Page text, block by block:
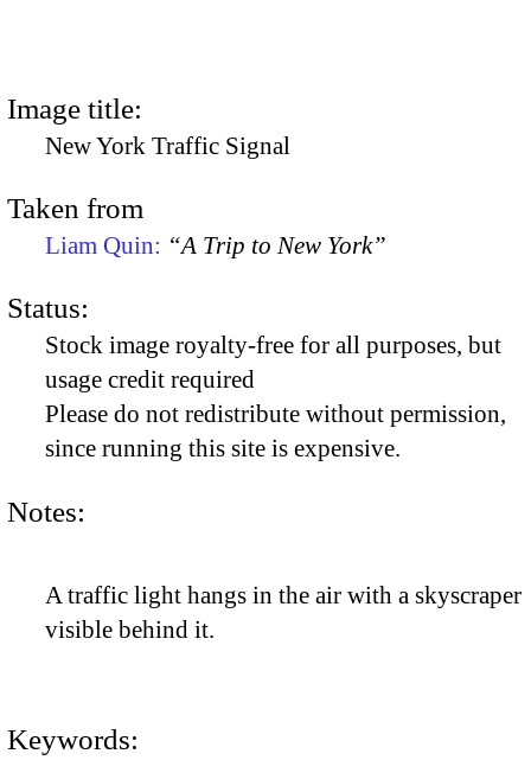
Image title:
New York Traffic Signal
Taken from
Liam Quin: “A Trip to New York”
Status:
Stock image royalty-free for all purposes, but
usage credit required
Please do not redistribute without permission,
since running this site is expensive.
Notes:
A traffic light hangs in the air with a skyscraper
visible behind it.
Keywords: